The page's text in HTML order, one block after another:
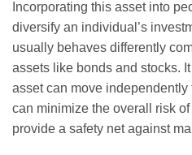
Incorporating this asset into
diversify an individual’s
usually behaves differently
assets like bonds and stocks.
asset can move independently
can minimize the overall risk
provide a safety net against